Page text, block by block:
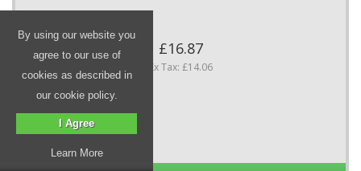
£16.87
Ex Tax: £14.06
By using our website you
agree to our use of
cookies as described in
our cookie policy.
I Agree
Learn More